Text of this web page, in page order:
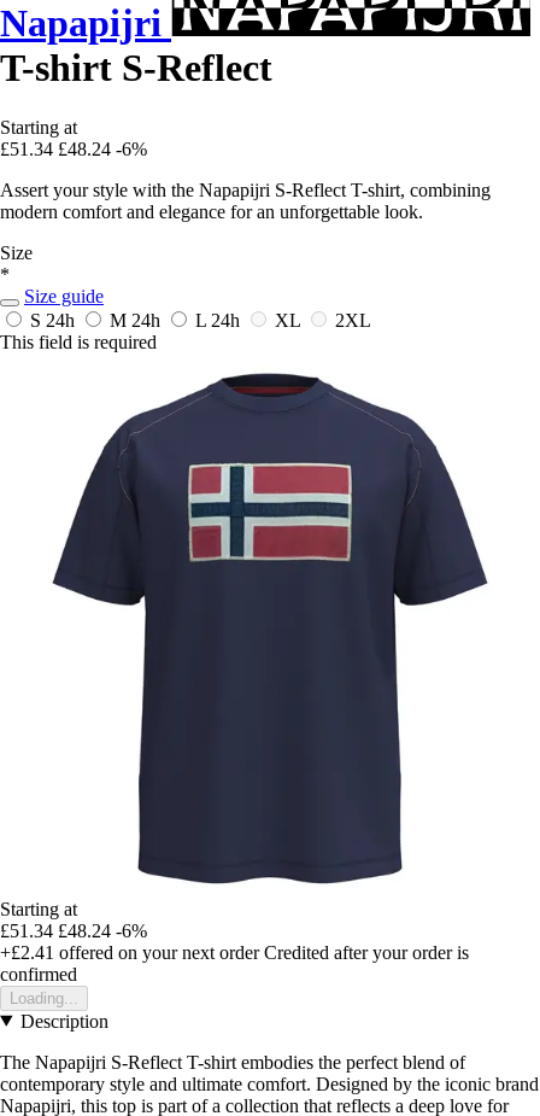
Napapijri
T-shirt S-Reflect
Starting at
£51.34 £48.24 -6%
Assert your style with the Napapijri S-Reflect T-shirt, combining
modern comfort and elegance for an unforgettable look.
Size
*
Size guide
S 24h M 24h L 24h XL
2XL
This field is required
Starting at
£51.34 £48.24 -6%
+£2.41 offered on your next order Credited after your order is
confirmed
Loading...
Description
The Napapijri S-Reflect T-shirt embodies the perfect blend of
contemporary style and ultimate comfort. Designed by the iconic brand
Napapijri, this top is part of a collection that reflects a deep love for